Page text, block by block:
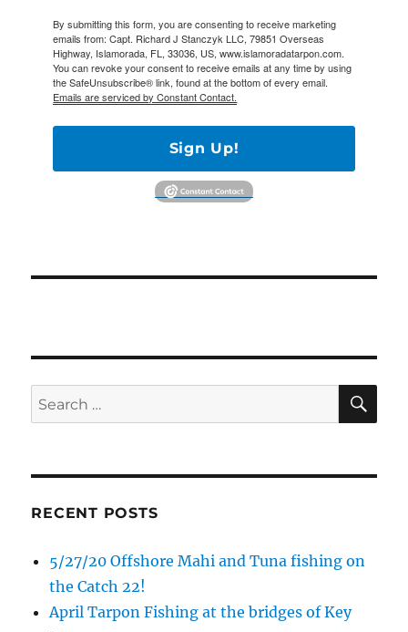
By submitting this form, you are consenting to receive marketing
emails from: Capt. Richard J Stanczyk LLC, 79851 Overseas
Highway, Islamorada, FL, 33036, US, www.islamoradatarpon.com.
You can revoke your consent to receive emails at any time by using
the SafeUnsubscribe® link, found at the bottom of every email.
Emails are serviced by Constant Contact.
Sign Up!
Search
for:
RECENT POSTS
5/27/20 Offshore Mahi and Tuna fishing on
the Catch 22!
April Tarpon Fishing at the bridges of Key